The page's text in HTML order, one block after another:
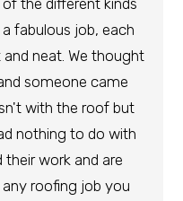
fabulous job, each
neat. We thought
someone came
with the roof but
nothing to do with
their work and are
roofing job you